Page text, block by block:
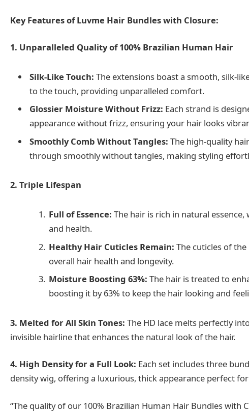
Key Features of Luvme Hair Bundles with Closure:
1. Unparalleled Quality of 100% Brazilian Human Hair
Silk-Like Touch: The extensions boast a smooth, silk-
to the touch, providing unparalleled comfort.
Glossier Moisture Without Frizz: Each strand is
appearance without frizz, ensuring your hair looks
Smoothly Comb Without Tangles: The high-quality
through smoothly without tangles, making styling
2. Triple Lifespan
Full of Essence: The hair is rich in natural
and health.
Healthy Hair Cuticles Remain: The cuticles of
overall hair health and longevity.
Moisture Boosting 63%: The hair is treated to
boosting it by 63% to keep the hair looking and
3. Melted for All Skin Tones: The HD lace melts perfectly
invisible hairline that enhances the natural look of the hair.
4. High Density for a Full Look: Each set includes three
density wig, offering a luxurious, thick appearance perfect
“The quality of our 100% Brazilian Human Hair Bundles